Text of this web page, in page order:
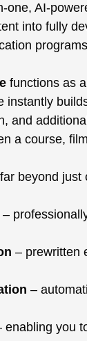
one, AI-
into fully
functions as
instantly
and
a course,
beyond just
–
– prewritten
–
enabling you